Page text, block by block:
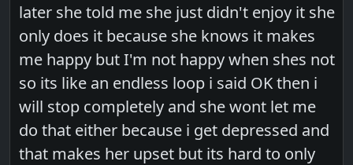
later she told me she just didn't enjoy it she
only does it because she knows it makes
me happy but I'm not happy when shes not
so its like an endless loop i said OK then i
will stop completely and she wont let me
do that either because i get depressed and
that makes her upset but its hard to only